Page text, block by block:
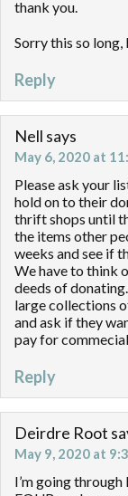
thank you.
Sorry this so
Reply
Nell says
May 6, 2020 at
Please ask your
hold on to their
thrift shops until
the items other
weeks and see if
We have to think
deeds of
large collections
and ask if they
pay for
Reply
Deirdre Root
May 9, 2020 at
I’m going